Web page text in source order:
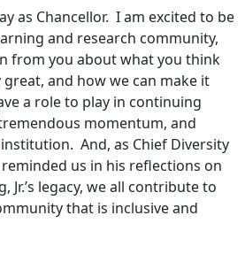
as Chancellor. I am excited to be
and research community,
from you about what you think
and how we can make it
a role to play in continuing
momentum, and
And, as Chief Diversity
us in his reflections on
Jr.’s legacy, we all contribute to
that is inclusive and